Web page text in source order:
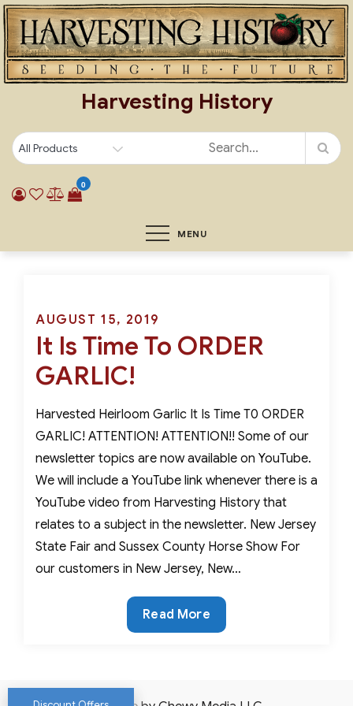
Skip
to
content
Harvesting History
0
MENU
Posted
on
AUGUST 15, 2019
It Is Time To ORDER
GARLIC!
Harvested Heirloom Garlic It Is Time T0 ORDER
GARLIC! ATTENTION! ATTENTION!! Some of our
newsletter topics are now available on YouTube.
We will include a YouTube link whenever there is a
YouTube video from Harvesting History that
relates to a subject in the newsletter. New Jersey
State Fair and Sussex County Horse Show For
our customers in New Jersey, New…
It
Is
Read More